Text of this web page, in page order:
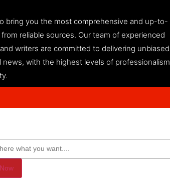
bring you the most comprehensive and up-to-
reliable sources. Our team of experienced
writers are committed to delivering unbiased
news, with the highest levels of professionalism